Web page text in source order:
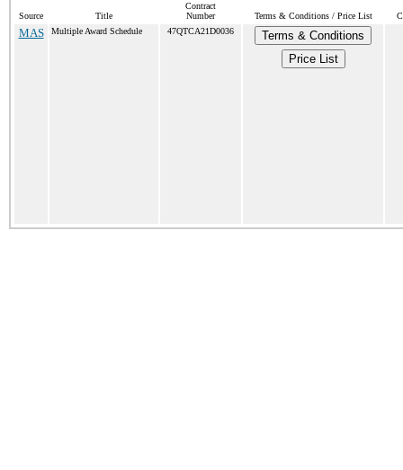
Source Title
Contract
Number
Terms & Conditions / Price List
MAS Multiple Award Schedule 47QTCA21D0036
Terms & Conditions
Price List